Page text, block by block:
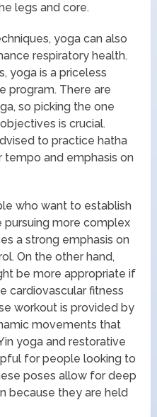
legs and core.
yoga can also
respiratory health.
yoga is a priceless
program. There are
so picking the one
is crucial.
to practice hatha
and emphasis on
who want to establish
more complex
a strong emphasis on
On the other hand,
be more appropriate if
cardiovascular fitness
workout is provided by
movements that
yoga and restorative
for people looking to
poses allow for deep
because they are held